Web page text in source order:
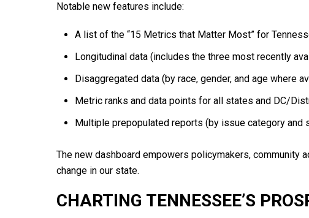
Notable new features include:
A list of the “15 Metrics that Matter Most” for
Longitudinal data (includes the three most recently
Disaggregated data (by race, gender, and age where
Metric ranks and data points for all states and DC/
Multiple prepopulated reports (by issue category and
The new dashboard empowers policymakers, community
change in our state.
CHARTING TENNESSEE’S